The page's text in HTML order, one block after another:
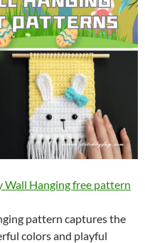
Wall Hanging free pattern
pattern captures the
colors and playful